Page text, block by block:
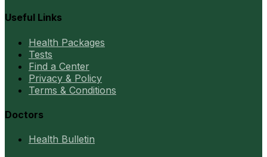
Useful Links
Health Packages
Tests
Find a Center
Privacy & Policy
Terms & Conditions
Doctors
Health Bulletin